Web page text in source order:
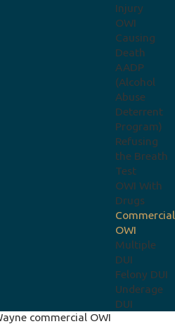
while intoxicated.
driver’s
these drivers
vehicles, they are
the safety of
law provides
with a
legal BAC limit for
of operating a
you face not
your livelihood, as
and you will not be
to avoid or minimize
that you get in
commercial OWI
Injury
OWI
Causing
Death
AADP
(Alcohol
Abuse
Deterrent
Program)
Refusing
the Breath
Test
OWI With
Drugs
Commercial
OWI
Multiple
DUI
Felony DUI
Underage
DUI